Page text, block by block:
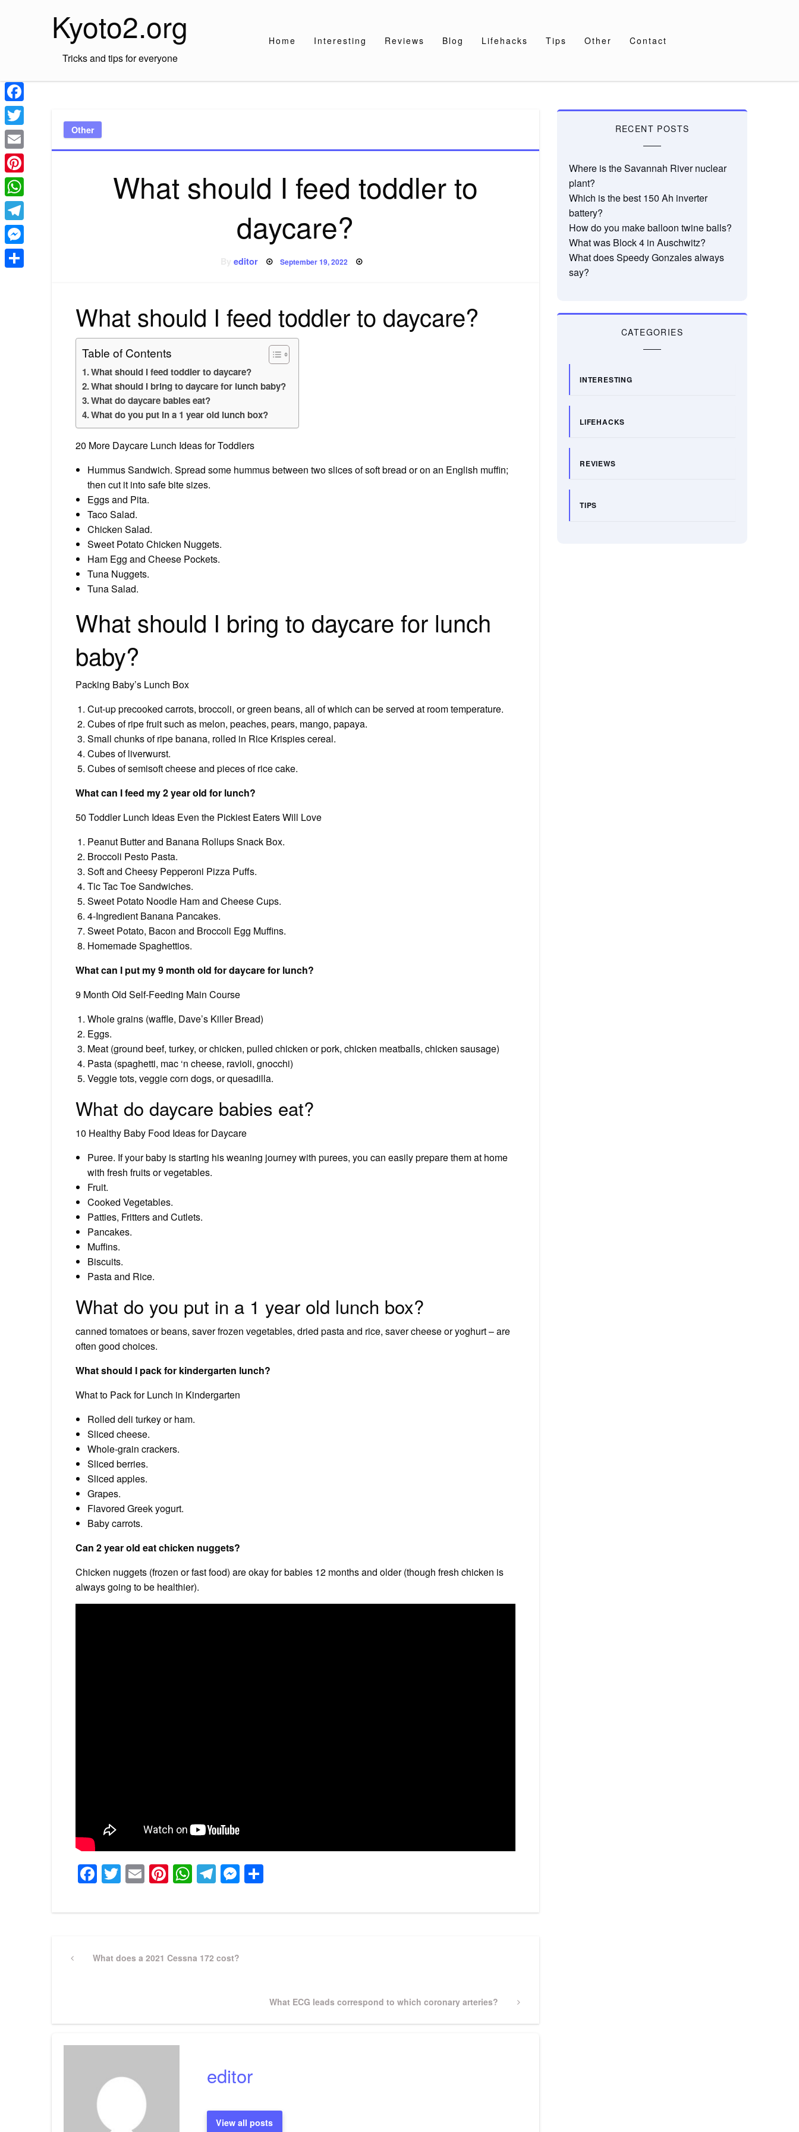
Kyoto2.org
Tricks and tips for everyone
Home Interesting Reviews Blog Lifehacks Tips Other Contact
Other
What should I feed toddler to
daycare?
Byeditor Posted
on
September 19, 2022
What should I feed toddler to daycare?
Table of Contents
What should I feed toddler to daycare?
What should I bring to daycare for lunch baby?
What do daycare babies eat?
What do you put in a 1 year old lunch box?
20 More Daycare Lunch Ideas for Toddlers
Hummus Sandwich. Spread some hummus between two slices of soft bread or on an English muffin;
then cut it into safe bite sizes.
Eggs and Pita.
Taco Salad.
Chicken Salad.
Sweet Potato Chicken Nuggets.
Ham Egg and Cheese Pockets.
Tuna Nuggets.
Tuna Salad.
What should I bring to daycare for lunch
baby?
Packing Baby’s Lunch Box
Cut-up precooked carrots, broccoli, or green beans, all of which can be served at room temperature.
Cubes of ripe fruit such as melon, peaches, pears, mango, papaya.
Small chunks of ripe banana, rolled in Rice Krispies cereal.
Cubes of liverwurst.
Cubes of semisoft cheese and pieces of rice cake.
What can I feed my 2 year old for lunch?
50 Toddler Lunch Ideas Even the Pickiest Eaters Will Love
Peanut Butter and Banana Rollups Snack Box.
Broccoli Pesto Pasta.
Soft and Cheesy Pepperoni Pizza Puffs.
Tic Tac Toe Sandwiches.
Sweet Potato Noodle Ham and Cheese Cups.
4-Ingredient Banana Pancakes.
Sweet Potato, Bacon and Broccoli Egg Muffins.
Homemade Spaghettios.
What can I put my 9 month old for daycare for lunch?
9 Month Old Self-Feeding Main Course
Whole grains (waffle, Dave’s Killer Bread)
Eggs.
Meat (ground beef, turkey, or chicken, pulled chicken or pork, chicken meatballs, chicken sausage)
Pasta (spaghetti, mac ‘n cheese, ravioli, gnocchi)
Veggie tots, veggie corn dogs, or quesadilla.
What do daycare babies eat?
10 Healthy Baby Food Ideas for Daycare
Puree. If your baby is starting his weaning journey with purees, you can easily prepare them at home
with fresh fruits or vegetables.
Fruit.
Cooked Vegetables.
Patties, Fritters and Cutlets.
Pancakes.
Muffins.
Biscuits.
Pasta and Rice.
What do you put in a 1 year old lunch box?
canned tomatoes or beans, saver frozen vegetables, dried pasta and rice, saver cheese or yoghurt – are
often good choices.
What should I pack for kindergarten lunch?
What to Pack for Lunch in Kindergarten
Rolled deli turkey or ham.
Sliced cheese.
Whole-grain crackers.
Sliced berries.
Sliced apples.
Grapes.
Flavored Greek yogurt.
Baby carrots.
Can 2 year old eat chicken nuggets?
Chicken nuggets (frozen or fast food) are okay for babies 12 months and older (though fresh chicken is
always going to be healthier).
Facebook
Twitter
EmailPinterest
WhatsApp
Telegram
Messenger
Post
PreviousWhat does a 2021 Cessna 172 cost?
Next
What ECG leads correspond to which coronary arteries?
editor
View all posts
RECENT POSTS
Where is the Savannah River nuclear
plant?
Which is the best 150 Ah inverter
battery?
How do you make balloon twine balls?
What was Block 4 in Auschwitz?
What does Speedy Gonzales always
say?
CATEGORIES
INTERESTING
LIFEHACKS
REVIEWS
TIPS
Facebook
Twitter
Email
Pinterest
WhatsApp
Telegram
Messenger